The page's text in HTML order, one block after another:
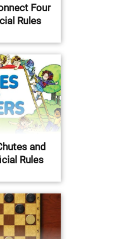
Four
Rules
and
Rules